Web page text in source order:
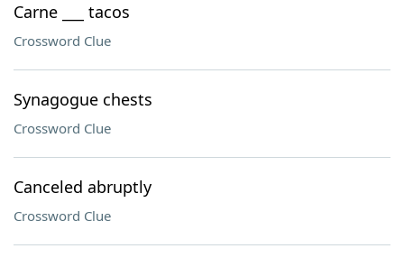
Carne ___ tacos
Crossword Clue
Synagogue chests
Crossword Clue
Canceled abruptly
Crossword Clue